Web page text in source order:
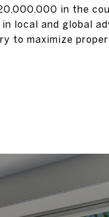
in the
local and global
to maximize